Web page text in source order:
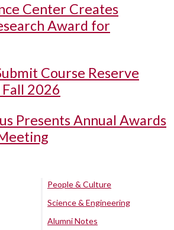
Center Creates
Award for
Course Reserve
2026
Presents Annual Awards
People & Culture
Science & Engineering
Alumni Notes